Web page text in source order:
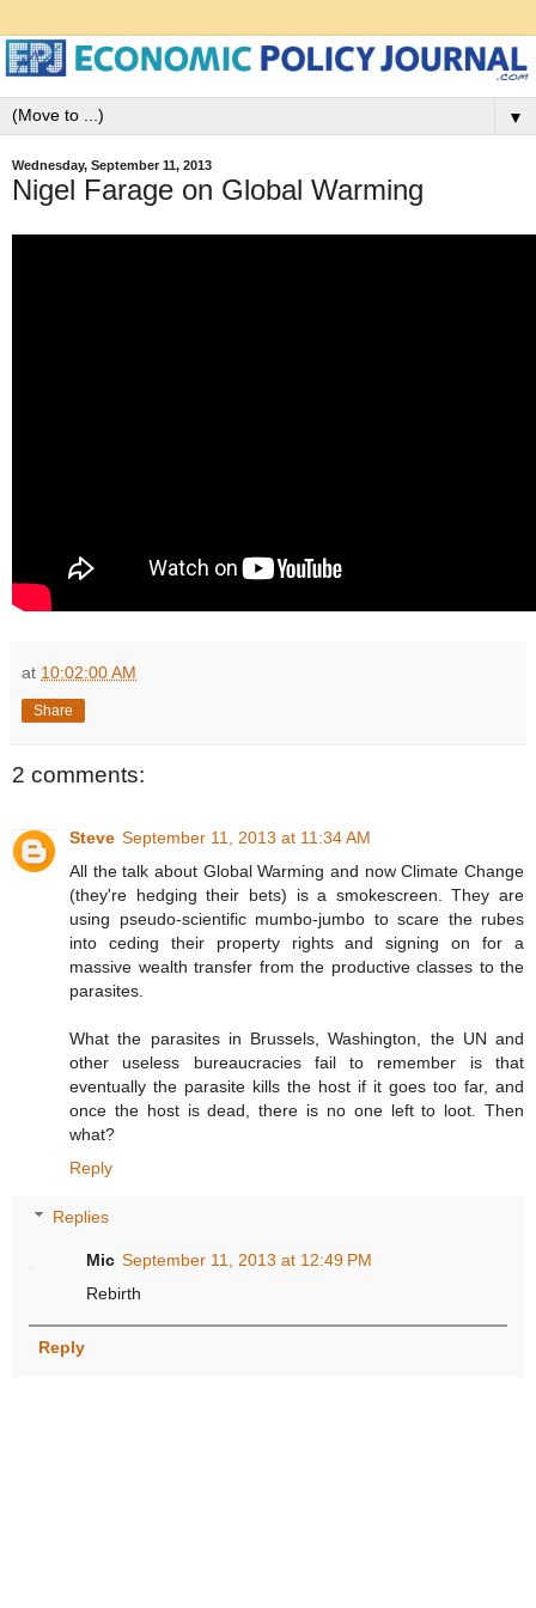
▼
Wednesday, September 11, 2013
Nigel Farage on Global Warming
at 10:02:00 AM
Share
2 comments:
Steve September 11, 2013 at 11:34 AM
All the talk about Global Warming and now Climate Change
(they're hedging their bets) is a smokescreen. They are
using pseudo-scientific mumbo-jumbo to scare the rubes
into ceding their property rights and signing on for a
massive wealth transfer from the productive classes to the
parasites.
What the parasites in Brussels, Washington, the UN and
other useless bureaucracies fail to remember is that
eventually the parasite kills the host if it goes too far, and
once the host is dead, there is no one left to loot. Then
what?
Reply
Replies
Mic September 11, 2013 at 12:49 PM
Rebirth
Reply